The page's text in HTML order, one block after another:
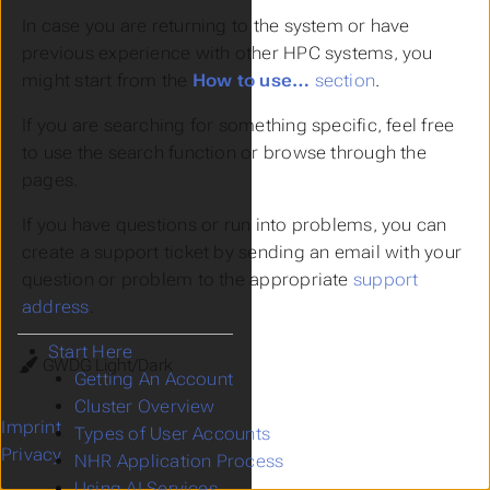
In case you are returning to the system or have
previous experience with other HPC systems, you
might start from the How to use… section.
If you are searching for something specific, feel free
to use the search function or browse through the
pages.
If you have questions or run into problems, you can
create a support ticket by sending an email with your
question or problem to the appropriate support
address
Start Here
Getting An Account
Cluster Overview
Types of User Accounts
NHR Application Process
Theme
Imprint
Privacy